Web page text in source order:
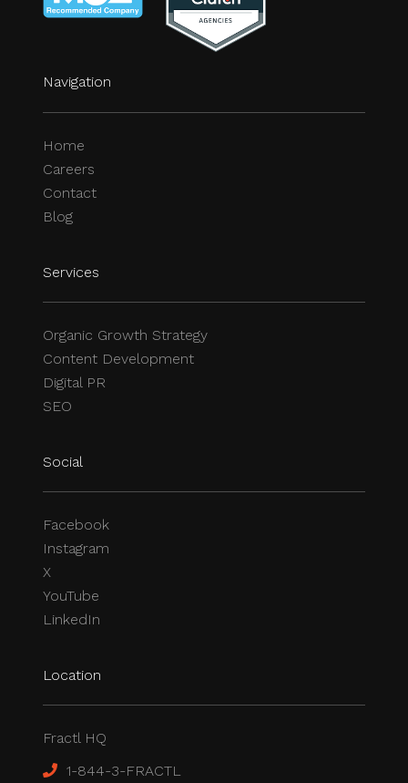
Navigation
Home
Careers
Contact
Blog
Services
Organic Growth Strategy
Content Development
Digital PR
SEO
Social
Facebook
Instagram
X
YouTube
LinkedIn
Location
Fractl HQ
1-844-3-FRACTL